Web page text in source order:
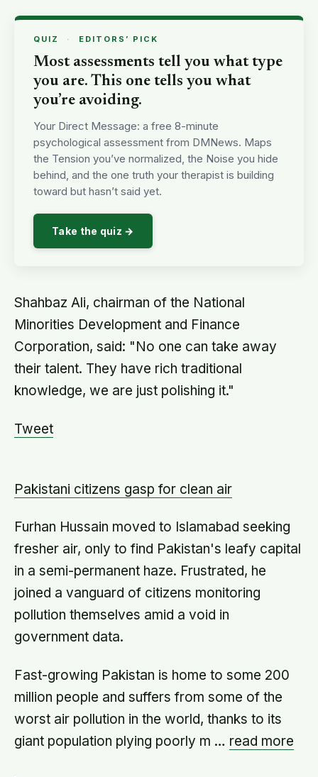
QUIZ · EDITORS’ PICK
Most assessments tell you what type
you are. This one tells you what
you’re avoiding.
Your Direct Message: a free 8-minute
psychological assessment from DMNews. Maps
the Tension you’ve normalized, the Noise you hide
behind, and the one truth your therapist is building
toward but hasn’t said yet.
Take the quiz →
Shahbaz Ali, chairman of the National
Minorities Development and Finance
Corporation, said: "No one can take away
their talent. They have rich traditional
knowledge, we are just polishing it."
Tweet
Pakistani citizens gasp for clean air
Furhan Hussain moved to Islamabad seeking
fresher air, only to find Pakistan's leafy capital
in a semi-permanent haze. Frustrated, he
joined a vanguard of citizens monitoring
pollution themselves amid a void in
government data.
Fast-growing Pakistan is home to some 200
million people and suffers from some of the
worst air pollution in the world, thanks to its
giant population plying poorly m … read more